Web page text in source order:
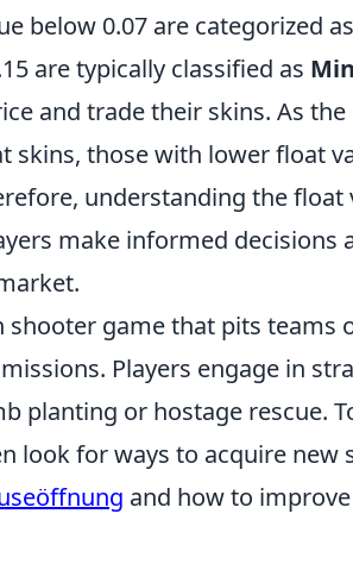
below 0.07 are categorized as
are typically classified as
and trade their skins. As the
those with lower float
understanding the float
make informed decisions
shooter game that pits teams
Players engage in
planting or hostage rescue.
look for ways to acquire new
and how to